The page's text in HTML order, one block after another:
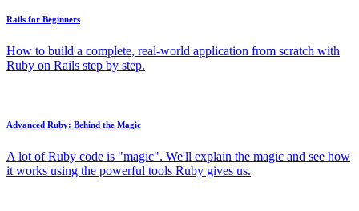
Rails for Beginners
How to build a complete, real-world application from scratch with
Ruby on Rails step by step.
Advanced Ruby: Behind the Magic
A lot of Ruby code is "magic". We'll explain the magic and see how
it works using the powerful tools Ruby gives us.